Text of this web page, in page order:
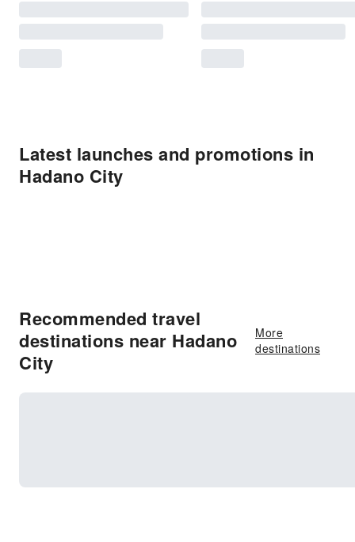
Latest launches and promotions in
Hadano City
Recommended travel
destinations near Hadano
City
More
destinations